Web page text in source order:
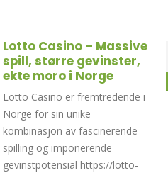
Made for Australia
Players Like You at
Jet4Bet Casino
At Casino Jet4Bet, we’re thrilled
to share a gaming experience
specifically crafted for Aussie
players. With a remarkable
range...